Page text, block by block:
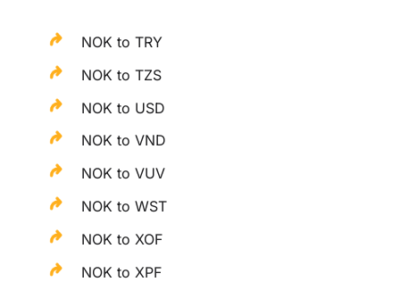
NOK to TRY
NOK to TZS
NOK to USD
NOK to VND
NOK to VUV
NOK to WST
NOK to XOF
NOK to XPF